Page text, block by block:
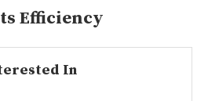
Efficiency
In